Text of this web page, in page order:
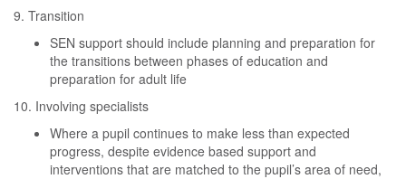
9. Transition
SEN support should include planning and preparation for
the transitions between phases of education and
preparation for adult life
10. Involving specialists
Where a pupil continues to make less than expected
progress, despite evidence based support and
interventions that are matched to the pupil’s area of need,